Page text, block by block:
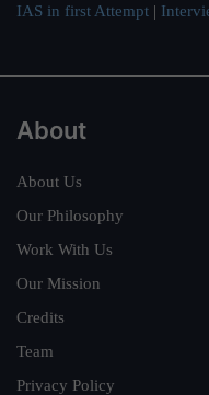
IAS in first Attempt |
About
About Us
Our Philosophy
Work With Us
Our Mission
Credits
Team
Privacy Policy